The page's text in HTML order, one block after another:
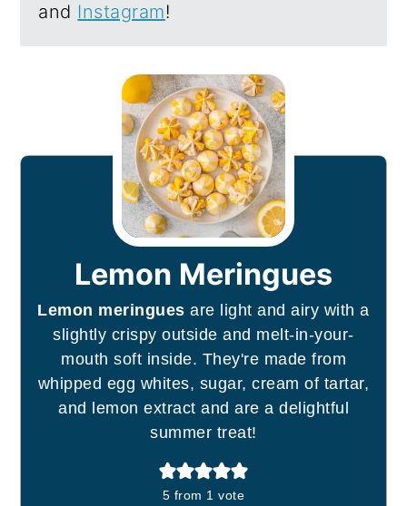
and Instagram!
Lemon Meringues
Lemon meringues are light and airy with a
slightly crispy outside and melt-in-your-
mouth soft inside. They're made from
whipped egg whites, sugar, cream of tartar,
and lemon extract and are a delightful
summer treat!
5 from 1 vote